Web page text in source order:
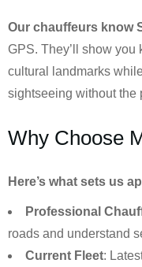
Our chauffeurs know
GPS. They’ll show you
cultural landmarks
sightseeing without the
Why Choose
Here’s what sets us
Professional
roads and understand
Current Fleet: